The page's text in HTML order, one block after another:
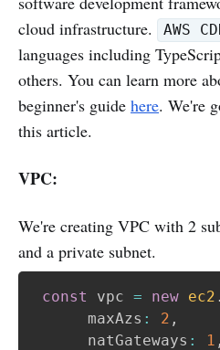
cloud infrastructure.
AWS
languages including
others. You can learn more
beginner's guide here. We're
this article.
VPC:
We're creating VPC with 2
and a private subnet.
const vpc = new ec2 .
      maxAzs
: 2 ,
      natGateways
: 1 ,